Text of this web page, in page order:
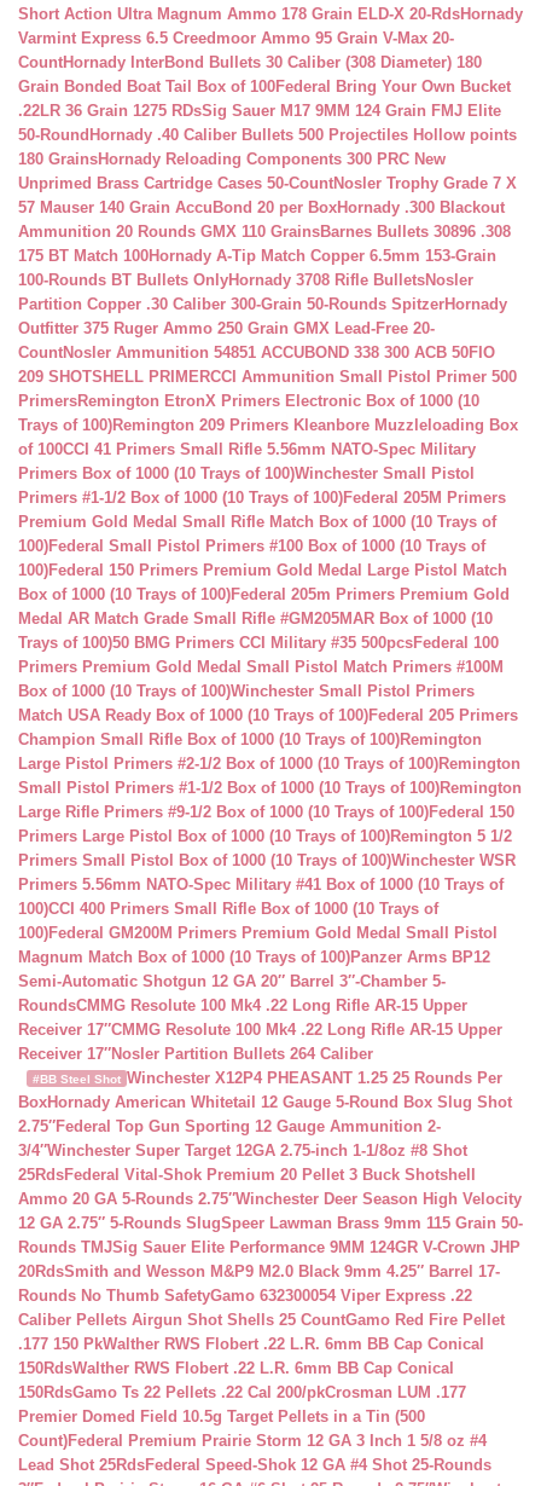
Short Action Ultra Magnum Ammo 178 Grain ELD-X 20-RdsHornady
Varmint Express 6.5 Creedmoor Ammo 95 Grain V-Max 20-
CountHornady InterBond Bullets 30 Caliber (308 Diameter) 180
Grain Bonded Boat Tail Box of 100Federal Bring Your Own Bucket
.22LR 36 Grain 1275 RDsSig Sauer M17 9MM 124 Grain FMJ Elite
50-Round Hornady .40 Caliber Bullets 500 Projectiles Hollow points
180 GrainsHornady Reloading Components 300 PRC New
Unprimed Brass Cartridge Cases 50-CountNosler Trophy Grade 7 X
57 Mauser 140 Grain AccuBond 20 per BoxHornady .300 Blackout
Ammunition 20 Rounds GMX 110 GrainsBarnes Bullets 30896 .308
175 BT Match 100Hornady A-Tip Match Copper 6.5mm 153-Grain
100-Rounds BT Bullets OnlyHornady 3708 Rifle BulletsNosler
Partition Copper .30 Caliber 300-Grain 50-Rounds SpitzerHornady
Outfitter 375 Ruger Ammo 250 Grain GMX Lead-Free 20-
CountNosler Ammunition 54851 ACCUBOND 338 300 ACB 50FIO
209 SHOTSHELL PRIMERCCI Ammunition Small Pistol Primer 500
PrimersRemington EtronX Primers Electronic Box of 1000 (10
Trays of 100)Remington 209 Primers Kleanbore Muzzleloading Box
of 100CCI 41 Primers Small Rifle 5.56mm NATO-Spec Military
Primers Box of 1000 (10 Trays of 100)Winchester Small Pistol
Primers #1-1/2 Box of 1000 (10 Trays of 100)Federal 205M Primers
Premium Gold Medal Small Rifle Match Box of 1000 (10 Trays of
100)Federal Small Pistol Primers #100 Box of 1000 (10 Trays of
100)Federal 150 Primers Premium Gold Medal Large Pistol Match
Box of 1000 (10 Trays of 100)Federal 205m Primers Premium Gold
Medal AR Match Grade Small Rifle #GM205MAR Box of 1000 (10
Trays of 100)50 BMG Primers CCI Military #35 500pcsFederal 100
Primers Premium Gold Medal Small Pistol Match Primers #100M
Box of 1000 (10 Trays of 100)Winchester Small Pistol Primers
Match USA Ready Box of 1000 (10 Trays of 100)Federal 205 Primers
Champion Small Rifle Box of 1000 (10 Trays of 100)Remington
Large Pistol Primers #2-1/2 Box of 1000 (10 Trays of 100)Remington
Small Pistol Primers #1-1/2 Box of 1000 (10 Trays of 100)Remington
Large Rifle Primers #9-1/2 Box of 1000 (10 Trays of 100)Federal 150
Primers Large Pistol Box of 1000 (10 Trays of 100)Remington 5 1/2
Primers Small Pistol Box of 1000 (10 Trays of 100)Winchester WSR
Primers 5.56mm NATO-Spec Military #41 Box of 1000 (10 Trays of
100)CCI 400 Primers Small Rifle Box of 1000 (10 Trays of
100)Federal GM200M Primers Premium Gold Medal Small Pistol
Magnum Match Box of 1000 (10 Trays of 100)Panzer Arms BP12
Semi-Automatic Shotgun 12 GA 20″ Barrel 3″-Chamber 5-
RoundsCMMG Resolute 100 Mk4 .22 Long Rifle AR-15 Upper
Receiver 17″CMMG Resolute 100 Mk4 .22 Long Rifle AR-15 Upper
Receiver 17″Nosler Partition Bullets 264 Caliber
#BB Steel Shot Winchester X12P4 PHEASANT 1.25 25 Rounds Per
BoxHornady American Whitetail 12 Gauge 5-Round Box Slug Shot
2.75″Federal Top Gun Sporting 12 Gauge Ammunition 2-
3/4″Winchester Super Target 12GA 2.75-inch 1-1/8oz #8 Shot
25RdsFederal Vital-Shok Premium 20 Pellet 3 Buck Shotshell
Ammo 20 GA 5-Rounds 2.75″Winchester Deer Season High Velocity
12 GA 2.75″ 5-Rounds SlugSpeer Lawman Brass 9mm 115 Grain 50-
Rounds TMJSig Sauer Elite Performance 9MM 124GR V-Crown JHP
20RdsSmith and Wesson M&P9 M2.0 Black 9mm 4.25″ Barrel 17-
Rounds No Thumb SafetyGamo 632300054 Viper Express .22
Caliber Pellets Airgun Shot Shells 25 CountGamo Red Fire Pellet
.177 150 PkWalther RWS Flobert .22 L.R. 6mm BB Cap Conical
150RdsWalther RWS Flobert .22 L.R. 6mm BB Cap Conical
150RdsGamo Ts 22 Pellets .22 Cal 200/pkCrosman LUM .177
Premier Domed Field 10.5g Target Pellets in a Tin (500
Count)Federal Premium Prairie Storm 12 GA 3 Inch 1 5/8 oz #4
Lead Shot 25RdsFederal Speed-Shok 12 GA #4 Shot 25-Rounds